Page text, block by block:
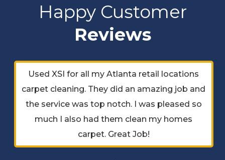
Happy Customer
Reviews
Used XSI for all my Atlanta retail locations
carpet cleaning. They did an amazing job and
the service was top notch. I was pleased so
much I also had them clean my homes
carpet. Great Job!